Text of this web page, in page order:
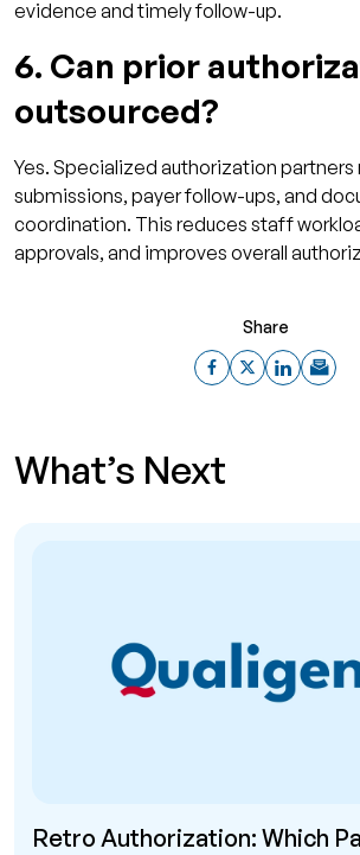
evidence and timely follow-up.
6. Can prior
outsourced?
Yes. Specialized authorization partners
submissions, payer follow-ups, and
coordination. This reduces staff
approvals, and improves overall
Share
What’s Next
Retro Authorization: Which